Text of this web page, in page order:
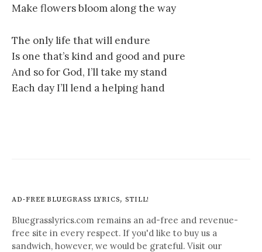
Make flowers bloom along the way
The only life that will endure
Is one that’s kind and good and pure
And so for God, I’ll take my stand
Each day I’ll lend a helping hand
AD-FREE BLUEGRASS LYRICS, STILL!
Bluegrasslyrics.com remains an ad-free and revenue-
free site in every respect. If you'd like to buy us a
sandwich, however, we would be grateful. Visit our